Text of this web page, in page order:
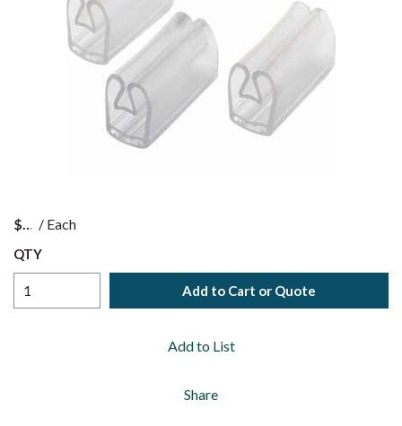
$ / Each
QTY
Add to Cart or Quote
Add to List
Share